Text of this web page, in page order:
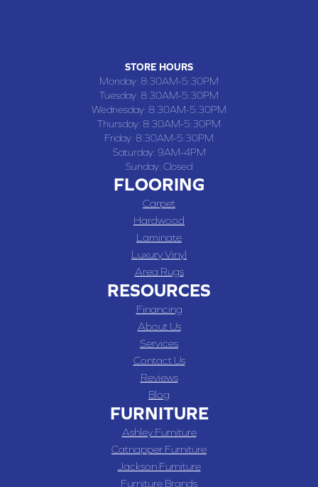
STORE HOURS
Monday: 8:30AM-5:30PM
Tuesday: 8:30AM-5:30PM
Wednesday: 8:30AM-5:30PM
Thursday: 8:30AM-5:30PM
Friday: 8:30AM-5:30PM
Saturday: 9AM-4PM
Sunday: Closed
FLOORING
Carpet
Hardwood
Laminate
Luxury Vinyl
Area Rugs
RESOURCES
Financing
About Us
Services
Contact Us
Reviews
Blog
FURNITURE
Ashley Furniture
Catnapper Furniture
Jackson Furniture
Furniture Brands